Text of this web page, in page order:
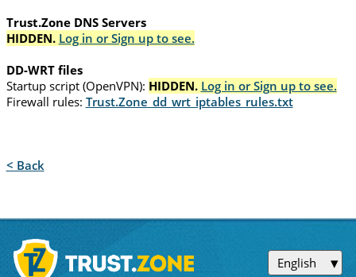
Trust.Zone DNS Servers
HIDDEN. Log in or Sign up to see.
DD-WRT files
Startup script (OpenVPN): HIDDEN. Log in or Sign up to see.
Firewall rules: Trust.Zone_dd_wrt_iptables_rules.txt
< Back
English